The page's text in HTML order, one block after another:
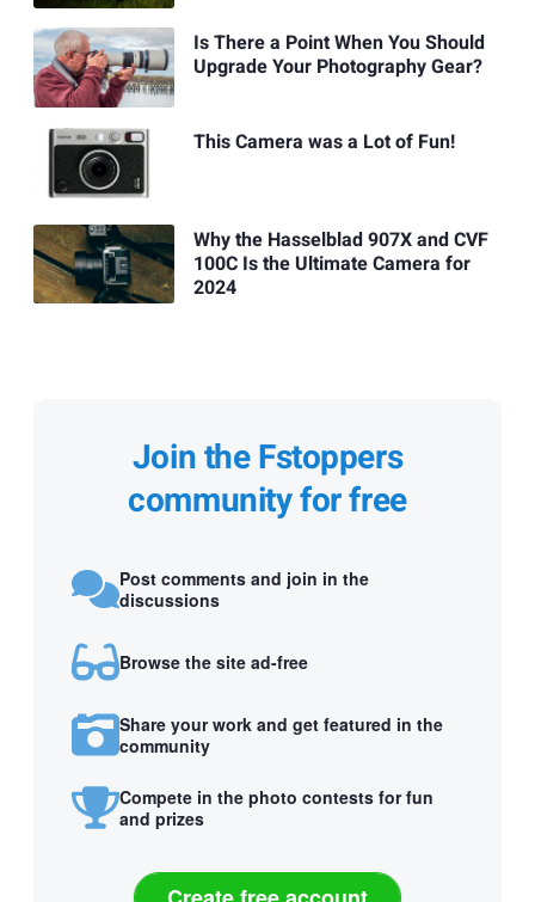
Is There a Point When You Should
Upgrade Your Photography Gear?
This Camera was a Lot of Fun!
Why the Hasselblad 907X and CVF
100C Is the Ultimate Camera for
2024
Join the Fstoppers
community for free
Post comments and join in the
discussions
Browse the site ad-free
Share your work and get featured in the
community
Compete in the photo contests for fun
and prizes